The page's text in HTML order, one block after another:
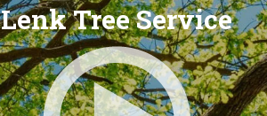
Lenk Tree Service